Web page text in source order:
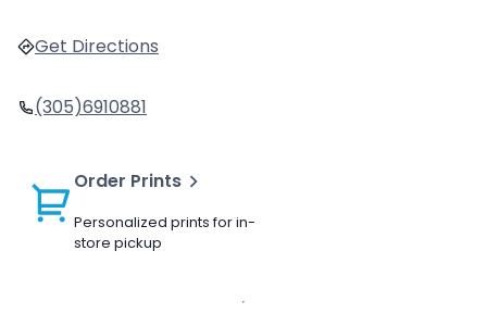
Get Directions
(305)6910881
Order Prints
Personalized prints for in-
store pickup